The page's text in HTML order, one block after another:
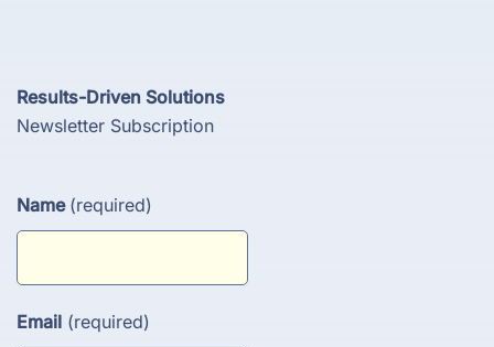
Results-Driven Solutions
Newsletter Subscription
Name (required)
Email (required)